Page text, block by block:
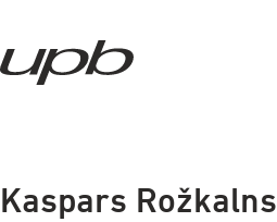
Kaspars Rožkalns